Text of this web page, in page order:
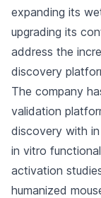
expanding its
upgrading its
address the
discovery
The company
validation
discovery with
in vitro
activation
humanized